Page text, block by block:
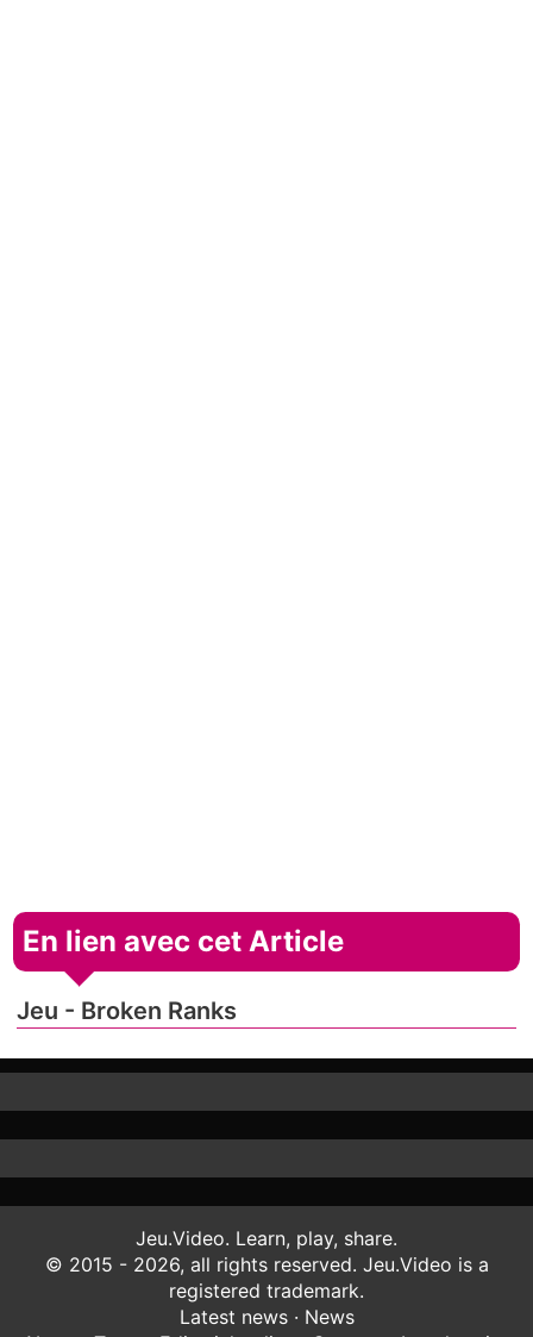
En lien avec cet Article
Jeu - Broken Ranks
Jeu.Video. Learn, play, share.
© 2015 - 2026, all rights reserved. Jeu.Video is a
registered trademark.
Latest news· News